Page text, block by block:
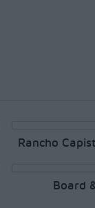
Rancho
Board